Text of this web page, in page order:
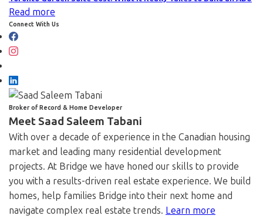
Read more
Connect With Us
Broker of Record & Home Developer
Meet Saad Saleem Tabani
With over a decade of experience in the Canadian housing
market and leading many residential development
projects. At Bridge we have honed our skills to provide
you with a results-driven real estate experience. We build
homes, help families Bridge into their next home and
navigate complex real estate trends. Learn more